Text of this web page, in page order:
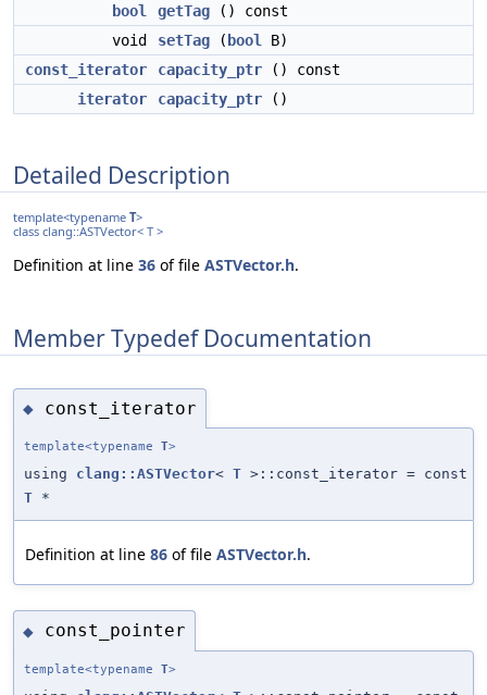
bool getTag () const
void
setTag ( bool
B)
const_iterator
capacity_ptr () const
iterator
capacity_ptr ()
Detailed Description
template<typename T>
class clang::ASTVector< T >
Definition at line 36 of file ASTVector.h.
Member Typedef Documentation
◆ const_iterator
template<typename T>
using clang::ASTVector< T >::const_iterator = const
T *
Definition at line 86 of file ASTVector.h.
◆ const_pointer
template<typename T>